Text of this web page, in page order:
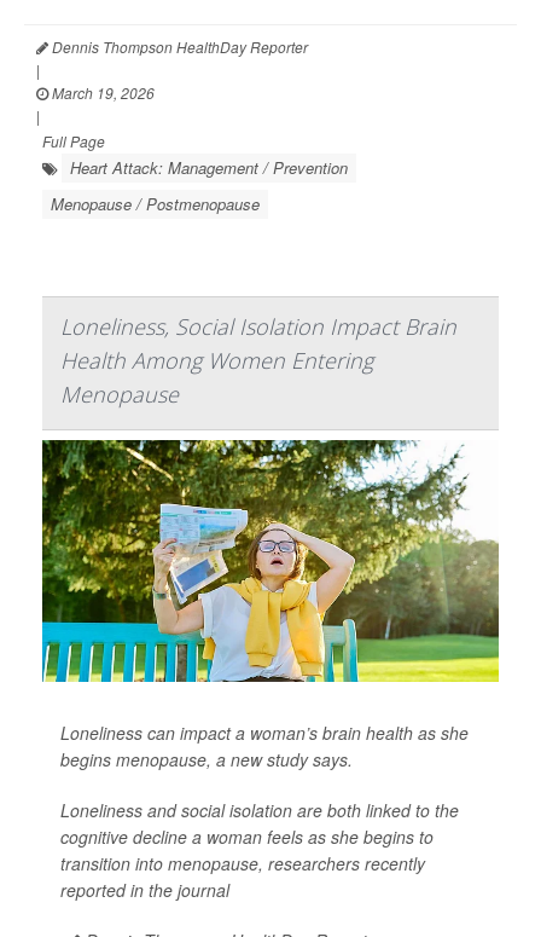
Dennis Thompson HealthDay Reporter
|
March 19, 2026
|
Full Page
Heart Attack: Management / Prevention
Menopause / Postmenopause
Loneliness, Social Isolation Impact Brain
Health Among Women Entering
Menopause
Loneliness can impact a woman’s brain health as she
begins menopause, a new study says.
Loneliness and social isolation are both linked to the
cognitive decline a woman feels as she begins to
transition into menopause, researchers recently
reported in the journal